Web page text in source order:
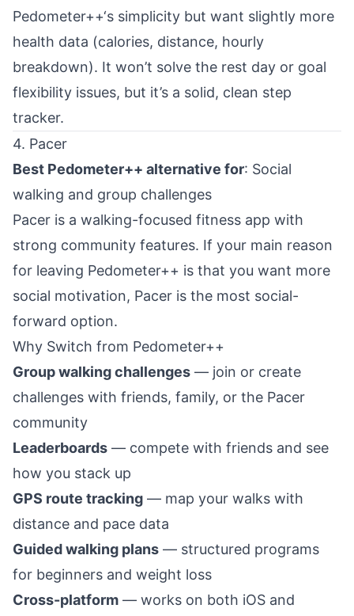
Pedometer++‘s simplicity but want slightly more
health data (calories, distance, hourly
breakdown). It won’t solve the rest day or goal
flexibility issues, but it’s a solid, clean step
tracker.
4. Pacer
Best Pedometer++ alternative for: Social
walking and group challenges
Pacer is a walking-focused fitness app with
strong community features. If your main reason
for leaving Pedometer++ is that you want more
social motivation, Pacer is the most social-
forward option.
Why Switch from Pedometer++
Group walking challenges — join or create
challenges with friends, family, or the Pacer
community
Leaderboards — compete with friends and see
how you stack up
GPS route tracking — map your walks with
distance and pace data
Guided walking plans — structured programs
for beginners and weight loss
Cross-platform — works on both iOS and